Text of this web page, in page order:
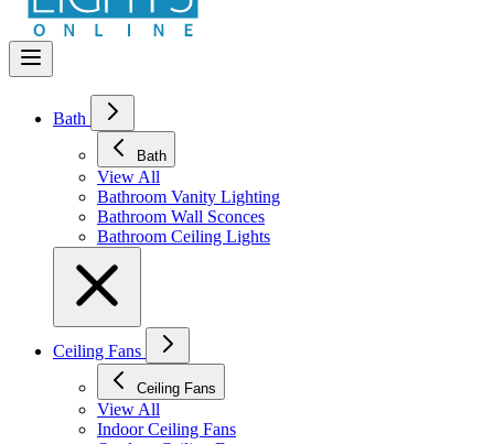
Bath
Bath
View All
Bathroom Vanity Lighting
Bathroom Wall Sconces
Bathroom Ceiling Lights
Ceiling Fans
Ceiling Fans
View All
Indoor Ceiling Fans